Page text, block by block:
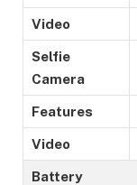
Video
Selfie
Camera
Features
Video
Battery